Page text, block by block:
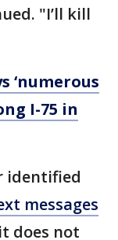
"I’ll kill
‘numerous
I-75 in
identified
messages
does not